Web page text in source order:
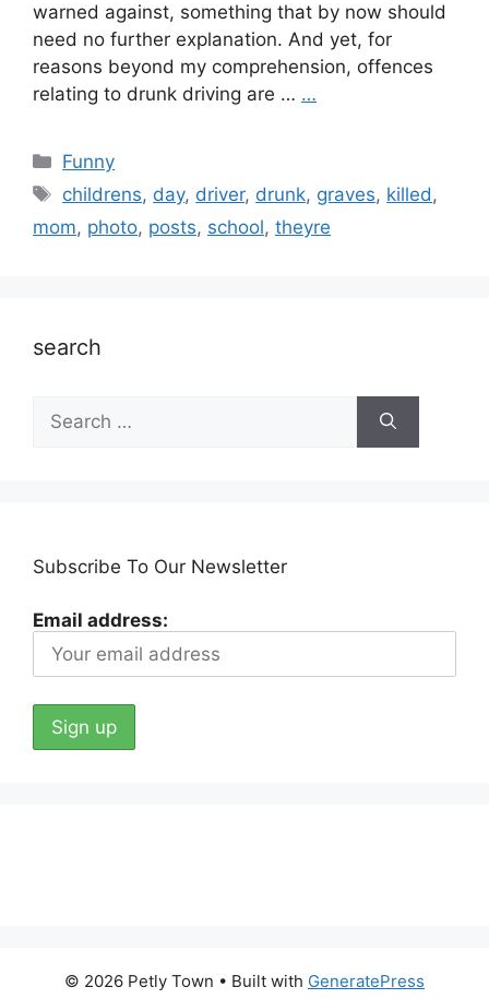
warned against, something that by now should
need no further explanation. And yet, for
reasons beyond my comprehension, offences
relating to drunk driving are … …
Categories
Funny
Tags
childrens, day, driver, drunk, graves, killed,
mom, photo, posts, school, theyre
search
Search
for:
Subscribe To Our Newsletter
Email address:
© 2026 Petly Town • Built with GeneratePress